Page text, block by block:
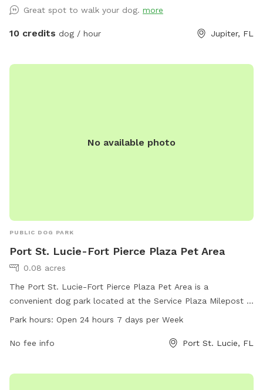
The yard is well-maintained, offering plenty of grass and
wide-open areas for fetching or relaxation. Whether you’re
an ideal spot. There are horses and cats connected to the
Great spot to walk your dog. more
10 credits dog / hour Jupiter, FL
No available photo
PUBLIC DOG PARK
Port St. Lucie-Fort Pierce Plaza Pet Area
0.08 acres
The Port St. Lucie-Fort Pierce Plaza Pet Area is a
convenient dog park located at the Service Plaza Milepost in
Fort Pierce, Port Saint Lucie, Florida. The park is equipped
added convenience of being open 24 hours a day, 7 days a
Park hours: Open 24 hours 7 days per Week
No fee info Port St. Lucie, FL